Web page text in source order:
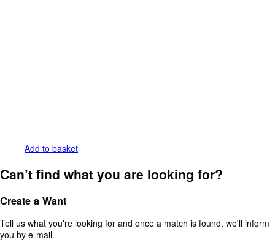
Add to basket
Can’t find what you are looking for?
Create a Want
Tell us what you're looking for and once a match is found, we'll inform
you by e-mail.